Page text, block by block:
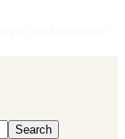
Search